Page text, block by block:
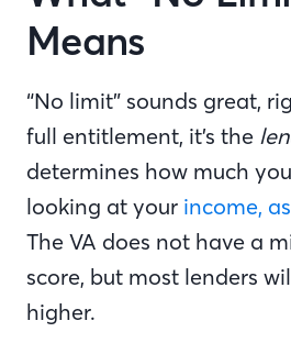
Means
“No limit” sounds great,
full entitlement, it’s the
determines how much
looking at your income,
The VA does not have a
score, but most lenders
higher.